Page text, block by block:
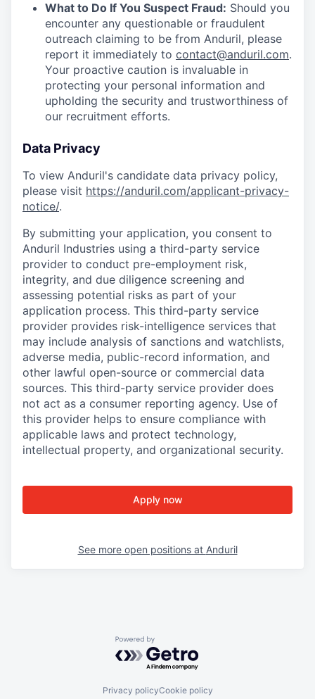
What to Do If You Suspect Fraud: Should you
encounter any questionable or fraudulent
outreach claiming to be from Anduril, please
report it immediately to contact@anduril.com.
Your proactive caution is invaluable in
protecting your personal information and
upholding the security and trustworthiness of
our recruitment efforts.
Data Privacy
To view Anduril's candidate data privacy policy,
please visit https://anduril.com/applicant-privacy-
notice/.
By submitting your application, you consent to
Anduril Industries using a third-party service
provider to conduct pre-employment risk,
integrity, and due diligence screening and
assessing potential risks as part of your
application process. This third-party service
provider provides risk-intelligence services that
may include analysis of sanctions and watchlists,
adverse media, public-record information, and
other lawful open-source or commercial data
sources. This third-party service provider does
not act as a consumer reporting agency. Use of
this provider helps to ensure compliance with
applicable laws and protect technology,
intellectual property, and organizational security.
Apply now
See more open positions at Anduril
Powered by Getro.com
Privacy policyCookie policy